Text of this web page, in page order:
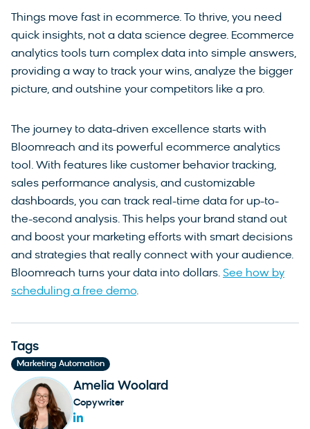
Things move fast in ecommerce. To thrive, you need
quick insights, not a data science degree. Ecommerce
analytics tools turn complex data into simple answers,
providing a way to track your wins, analyze the bigger
picture, and outshine your competitors like a pro.
The journey to data-driven excellence starts with
Bloomreach and its powerful ecommerce analytics
tool. With features like customer behavior tracking,
sales performance analysis, and customizable
dashboards, you can track real-time data for up-to-
the-second analysis. This helps your brand stand out
and boost your marketing efforts with smart decisions
and strategies that really connect with your audience.
Bloomreach turns your data into dollars. See how by
scheduling a free demo.
Tags
Marketing Automation
Amelia Woolard
Copywriter